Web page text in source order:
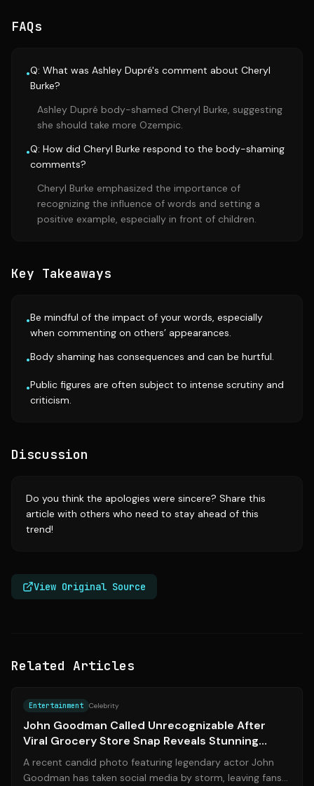
FAQs
•Q: What was Ashley Dupré's comment about Cheryl
Burke?
Ashley Dupré body-shamed Cheryl Burke, suggesting
she should take more Ozempic.
•Q: How did Cheryl Burke respond to the body-shaming
comments?
Cheryl Burke emphasized the importance of
recognizing the influence of words and setting a
positive example, especially in front of children.
Key Takeaways
•Be mindful of the impact of your words, especially
when commenting on others’ appearances.
•Body shaming has consequences and can be hurtful.
•Public figures are often subject to intense scrutiny and
criticism.
Discussion
Do you think the apologies were sincere? Share this
article with others who need to stay ahead of this
trend!
View Original Source
Related Articles
Entertainment Celebrity
John Goodman Called Unrecognizable After
Viral Grocery Store Snap Reveals Stunning
200-Pound Transformation
A recent candid photo featuring legendary actor John
Goodman has taken social media by storm, leaving fans